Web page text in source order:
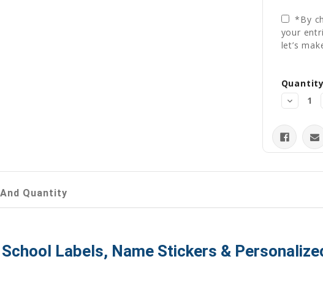
*By
your
let’s
Stock:
Quantity
Labels, Name Stickers &